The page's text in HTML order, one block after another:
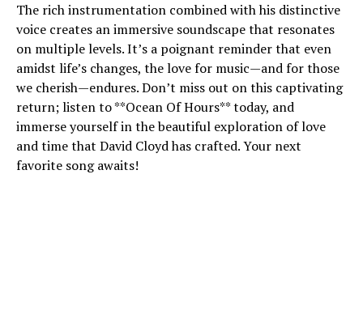
The rich instrumentation combined with his distinctive
voice creates an immersive soundscape that resonates
on multiple levels. It’s a poignant reminder that even
amidst life’s changes, the love for music—and for those
we cherish—endures. Don’t miss out on this captivating
return; listen to **Ocean Of Hours** today, and
immerse yourself in the beautiful exploration of love
and time that David Cloyd has crafted. Your next
favorite song awaits!